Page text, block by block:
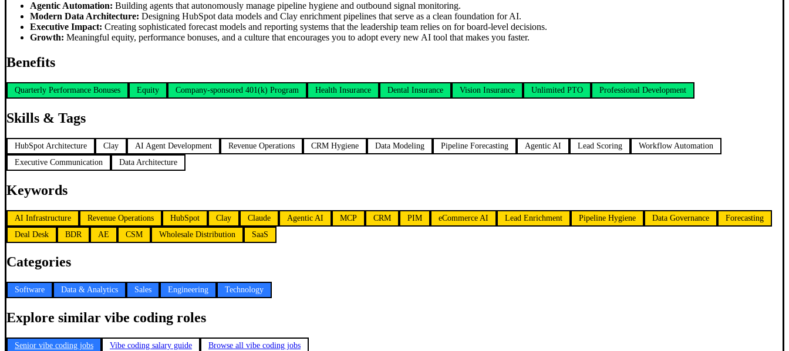
Agentic Automation: Building agents that autonomously manage pipeline hygiene and outbound signal monitoring.
Modern Data Architecture: Designing HubSpot data models and Clay enrichment pipelines that serve as a clean foundation for AI.
Executive Impact: Creating sophisticated forecast models and reporting systems that the leadership team relies on for board-level decisions.
Growth: Meaningful equity, performance bonuses, and a culture that encourages you to adopt every new AI tool that makes you faster.
Benefits
Quarterly Performance Bonuses Equity Company-sponsored 401(k) Program Health Insurance Dental Insurance Vision Insurance Unlimited PTO Professional Development
Skills & Tags
HubSpot Architecture Clay AI Agent Development Revenue Operations CRM Hygiene Data Modeling Pipeline Forecasting Agentic AI Lead Scoring
Workflow Automation
Executive Communication
Data Architecture
Keywords
AI Infrastructure Revenue Operations HubSpot Clay Claude Agentic AI MCP CRM PIM eCommerce AI Lead Enrichment Pipeline Hygiene Data Governance
Forecasting
Deal Desk
BDR AE CSM Wholesale Distribution SaaS
Categories
Software Data & Analytics Sales Engineering Technology
Explore similar vibe coding roles
Senior vibe coding jobs Vibe coding salary guide Browse all vibe coding jobs